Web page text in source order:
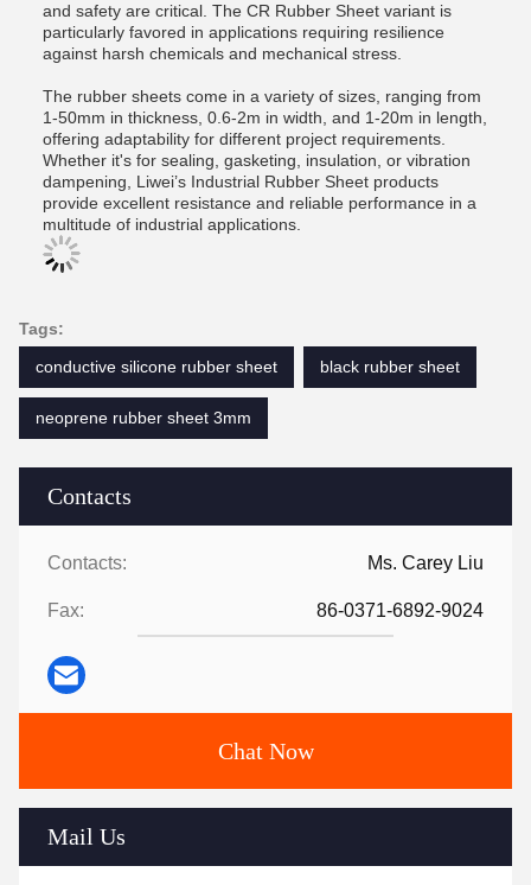
Contacts
Contacts: Ms. Carey Liu
Fax: 86-0371-6892-9024
Chat Now
Mail Us
and safety are critical. The CR Rubber Sheet variant is
particularly favored in applications requiring resilience
against harsh chemicals and mechanical stress.
The rubber sheets come in a variety of sizes, ranging from
1-50mm in thickness, 0.6-2m in width, and 1-20m in length,
offering adaptability for different project requirements.
Whether it's for sealing, gasketing, insulation, or vibration
dampening, Liwei’s Industrial Rubber Sheet products
provide excellent resistance and reliable performance in a
multitude of industrial applications.
Tags:
conductive silicone rubber sheet
black rubber sheet
neoprene rubber sheet 3mm